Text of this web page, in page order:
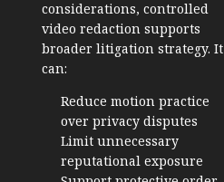
considerations, controlled
video redaction supports
broader litigation strategy. It
can:
Reduce motion practice
over privacy disputes
Limit unnecessary
reputational exposure